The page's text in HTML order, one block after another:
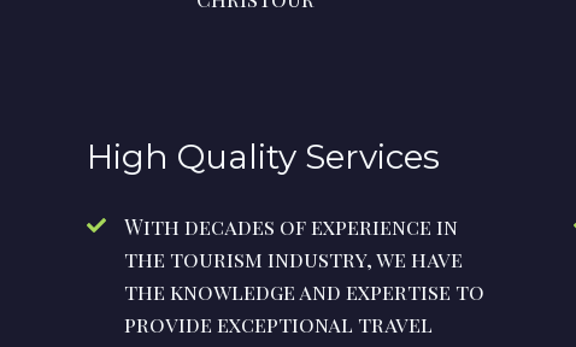
High Quality Services
With decades of experience in
the tourism industry, we have
the knowledge and expertise to
provide exceptional travel